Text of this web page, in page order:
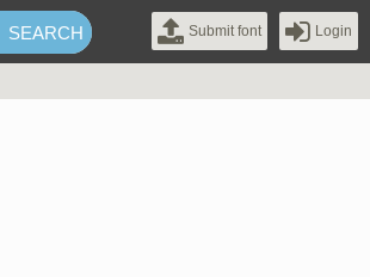
Submit font Login